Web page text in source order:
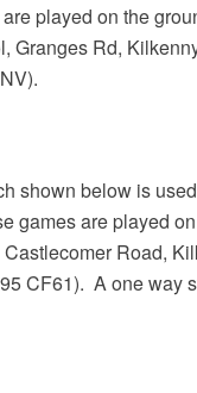
played on the
Granges Rd,
shown below is
games are played
Road,
CF61). A one way